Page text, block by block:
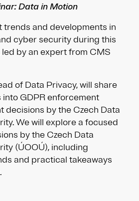
Data in Motion
trends and developments in
cyber security during this
led by an expert from CMS
of Data Privacy, will share
GDPR enforcement
decisions by the Czech Data
We will explore a focused
by the Czech Data
(ÚOOÚ), including
and practical takeaways